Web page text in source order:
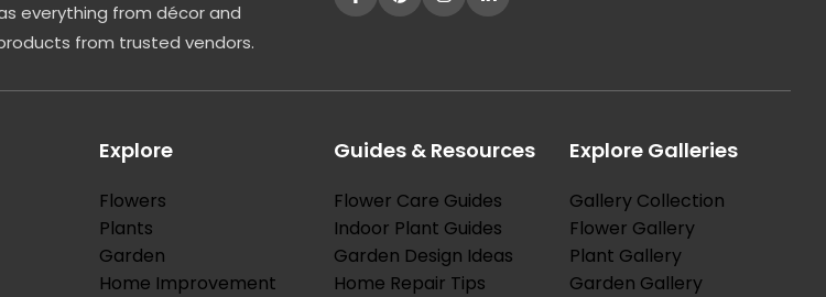
everything from décor and
from trusted vendors.
Explore
Flowers
Plants
Garden
Home Improvement
Guides & Resources
Flower Care Guides
Indoor Plant Guides
Garden Design Ideas
Home Repair Tips
Explore Galleries
Gallery Collection
Flower Gallery
Plant Gallery
Garden Gallery